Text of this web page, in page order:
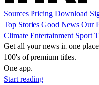
Sources Pricing Download
Top Stories Good News Our
Climate Entertainment Sport
Get all your news in one
100's of premium titles.
One app.
Start reading